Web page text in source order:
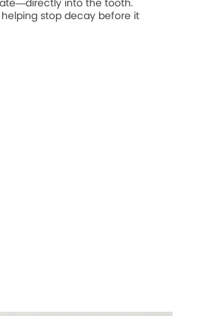
into the tooth.
stop decay before it